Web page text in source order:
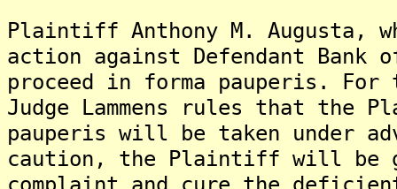
Plaintiff Anthony M. Augusta,
action against Defendant
proceed in forma pauperis.
Judge Lammens rules that the
pauperis will be taken under
caution, the Plaintiff will be